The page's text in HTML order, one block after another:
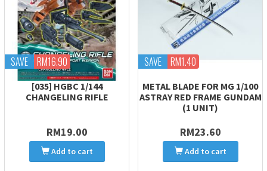
SAVE RM16.90
[035] HGBC 1/144
CHANGELING RIFLE
RM19.00
Add to cart
SAVE RM1.40
METAL BLADE FOR MG 1/100
ASTRAY RED FRAME GUNDAM
(1 UNIT)
RM23.60
Add to cart